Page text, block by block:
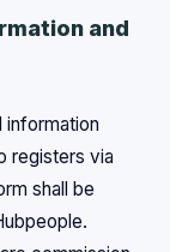
and
information
registers via
shall be